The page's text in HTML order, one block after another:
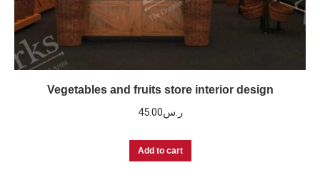
Vegetables and fruits store interior design
ر.س45.00
Add to cart